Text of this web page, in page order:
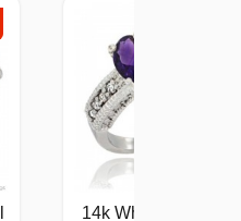
14k White Gold